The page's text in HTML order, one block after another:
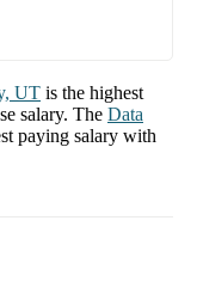
UT is the highest
salary. The Data
paying salary with